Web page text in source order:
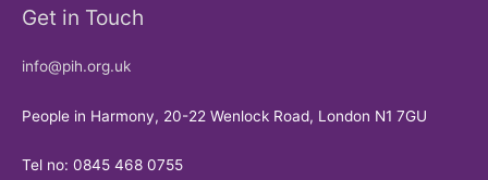
Get in Touch
info@pih.org.uk
People in Harmony, 20-22 Wenlock Road, London N1 7GU
Tel no: 0845 468 0755